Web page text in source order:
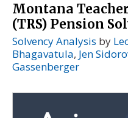
Montana
(TRS) Pension
Solvency Analysis by
Bhagavatula, Jen
Gassenberger